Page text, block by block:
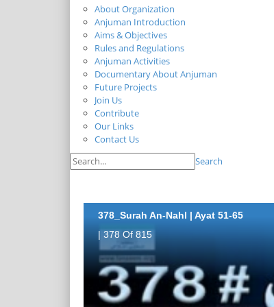
About Organization
Anjuman Introduction
Aims & Objectives
Rules and Regulations
Anjuman Activities
Documentary About Anjuman
Future Projects
Join Us
Contribute
Our Links
Contact Us
Search
378_Surah An-Nahl | Ayat 51-65
| 378 Of 815